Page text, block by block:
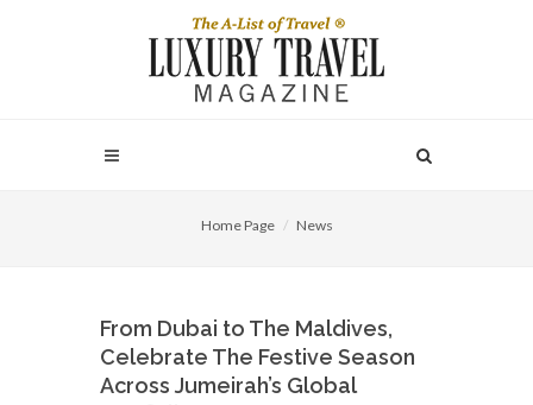
Home Page News
From Dubai to The Maldives,
Celebrate The Festive Season
Across Jumeirah’s Global